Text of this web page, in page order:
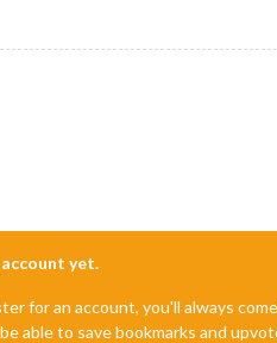
yet.
for an account, you'll always
able to save bookmarks and